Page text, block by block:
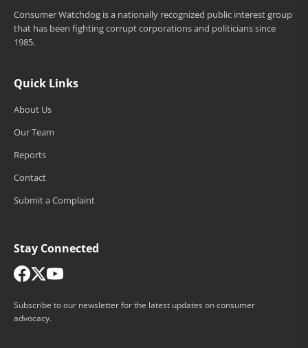
Consumer Watchdog is a nationally recognized public interest group
that has been fighting corrupt corporations and politicians since
1985.
Quick Links
About Us
Our Team
Reports
Contact
Submit a Complaint
Stay Connected
Subscribe to our newsletter for the latest updates on consumer
advocacy.